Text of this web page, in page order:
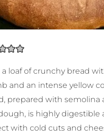
a loaf of crunchy bread
and an intense yellow
prepared with semolina
is highly digestible
with cold cuts and